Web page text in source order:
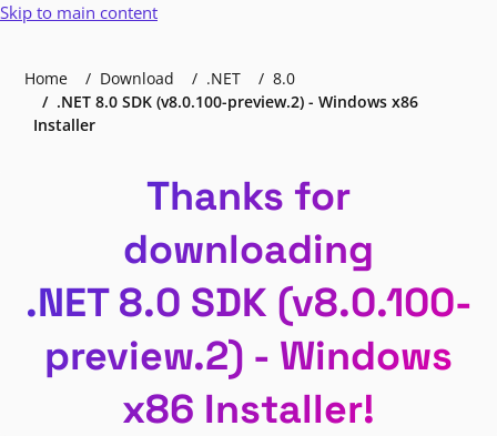
Skip to main content
Home Download .NET
8.0
.NET 8.0 SDK (v8.0.100-preview.2) - Windows x86
Installer
Thanks for
downloading
.NET 8.0 SDK (v8.0.100-
preview.2) - Windows
x86 Installer!